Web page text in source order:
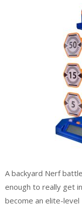
A backyard Nerf
enough to really get
become an elite-